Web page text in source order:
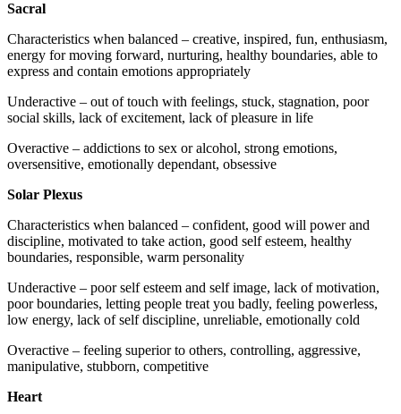
Sacral
Characteristics when balanced – creative, inspired, fun, enthusiasm,
energy for moving forward, nurturing, healthy boundaries, able to
express and contain emotions appropriately
Underactive – out of touch with feelings, stuck, stagnation, poor
social skills, lack of excitement, lack of pleasure in life
Overactive – addictions to sex or alcohol, strong emotions,
oversensitive, emotionally dependant, obsessive
Solar Plexus
Characteristics when balanced – confident, good will power and
discipline, motivated to take action, good self esteem, healthy
boundaries, responsible, warm personality
Underactive – poor self esteem and self image, lack of motivation,
poor boundaries, letting people treat you badly, feeling powerless,
low energy, lack of self discipline, unreliable, emotionally cold
Overactive – feeling superior to others, controlling, aggressive,
manipulative, stubborn, competitive
Heart